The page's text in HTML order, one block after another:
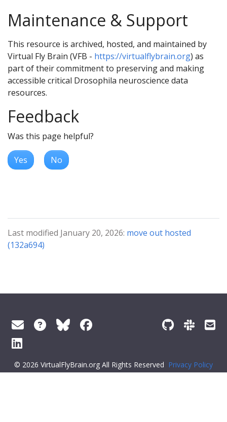
Maintenance & Support
This resource is archived, hosted, and maintained by
Virtual Fly Brain (VFB - https://virtualflybrain.org) as
part of their commitment to preserving and making
accessible critical Drosophila neuroscience data
resources.
Feedback
Was this page helpful?
Yes No
Last modified January 20, 2026: move out hosted
(132a694)
© 2026 VirtualFlyBrain.org All Rights Reserved Privacy Policy